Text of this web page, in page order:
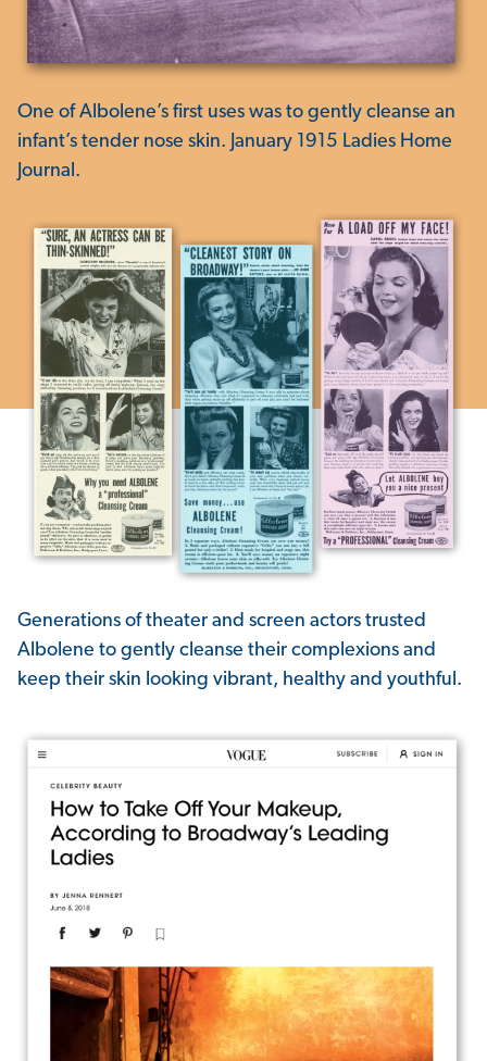
One of Albolene’s first uses was to gently cleanse an
infant’s tender nose skin. January 1915 Ladies Home
Journal.
Generations of theater and screen actors trusted
Albolene to gently cleanse their complexions and
keep their skin looking vibrant, healthy and youthful.